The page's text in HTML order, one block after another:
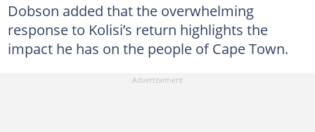
Dobson added that the overwhelming
response to Kolisi’s return highlights the
impact he has on the people of Cape Town.